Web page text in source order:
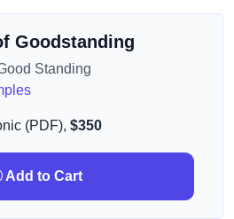
Goodstanding
Standing
(PDF), $350
Add to Cart